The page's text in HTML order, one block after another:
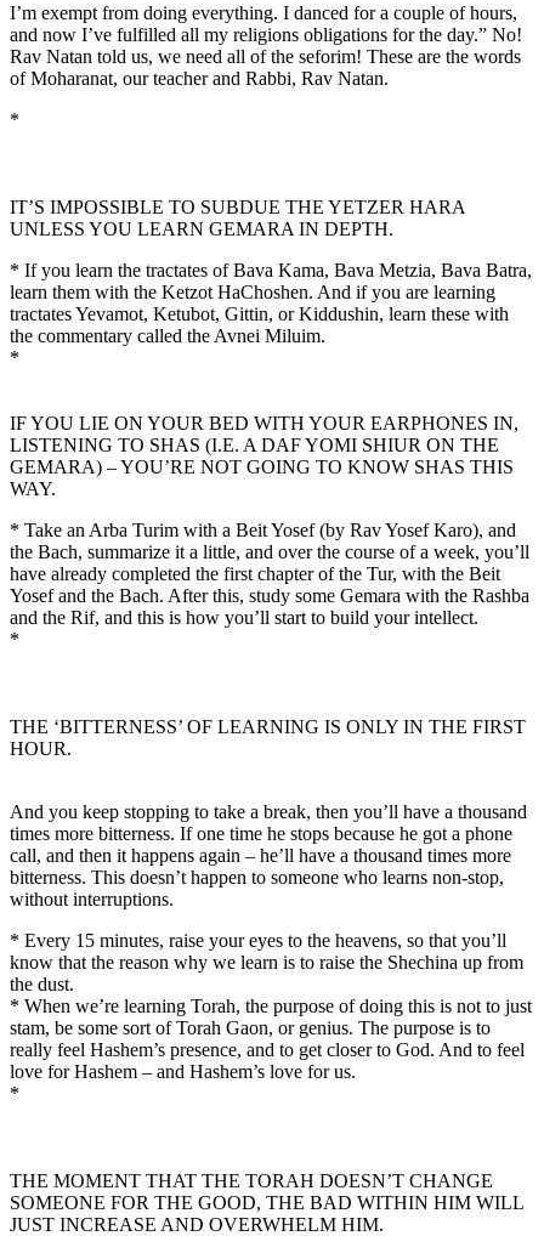
I’m exempt from doing everything. I danced for a couple of hours,
and now I’ve fulfilled all my religions obligations for the day.” No!
Rav Natan told us, we need all of the seforim! These are the words
of Moharanat, our teacher and Rabbi, Rav Natan.
*
IT’S IMPOSSIBLE TO SUBDUE THE YETZER HARA
UNLESS YOU LEARN GEMARA IN DEPTH.
* If you learn the tractates of Bava Kama, Bava Metzia, Bava Batra,
learn them with the Ketzot HaChoshen. And if you are learning
tractates Yevamot, Ketubot, Gittin, or Kiddushin, learn these with
the commentary called the Avnei Miluim.
*
IF YOU LIE ON YOUR BED WITH YOUR EARPHONES IN,
LISTENING TO SHAS (I.E. A DAF YOMI SHIUR ON THE
GEMARA) – YOU’RE NOT GOING TO KNOW SHAS THIS
WAY.
* Take an Arba Turim with a Beit Yosef (by Rav Yosef Karo), and
the Bach, summarize it a little, and over the course of a week, you’ll
have already completed the first chapter of the Tur, with the Beit
Yosef and the Bach. After this, study some Gemara with the Rashba
and the Rif, and this is how you’ll start to build your intellect.
*
THE ‘BITTERNESS’ OF LEARNING IS ONLY IN THE FIRST
HOUR.
And you keep stopping to take a break, then you’ll have a thousand
times more bitterness. If one time he stops because he got a phone
call, and then it happens again – he’ll have a thousand times more
bitterness. This doesn’t happen to someone who learns non-stop,
without interruptions.
* Every 15 minutes, raise your eyes to the heavens, so that you’ll
know that the reason why we learn is to raise the Shechina up from
the dust.
* When we’re learning Torah, the purpose of doing this is not to just
stam, be some sort of Torah Gaon, or genius. The purpose is to
really feel Hashem’s presence, and to get closer to God. And to feel
love for Hashem – and Hashem’s love for us.
*
THE MOMENT THAT THE TORAH DOESN’T CHANGE
SOMEONE FOR THE GOOD, THE BAD WITHIN HIM WILL
JUST INCREASE AND OVERWHELM HIM.